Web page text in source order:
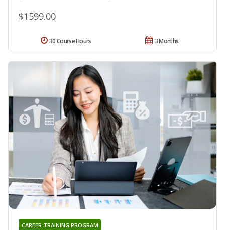
$1599.00
3 Months
30 Course Hours
CAREER TRAINING PROGRAM